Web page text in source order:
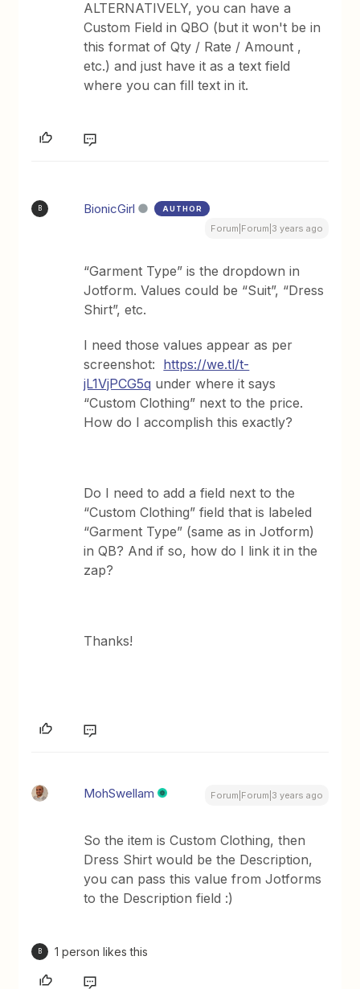
ALTERNATIVELY, you can have a
Custom Field in QBO (but it won't be in
this format of Qty / Rate / Amount ,
etc.) and just have it as a text field
where you can fill text in it.
B BionicGirl AUTHOR
Forum|Forum|3 years ago
“Garment Type” is the dropdown in
Jotform. Values could be “Suit”, “Dress
Shirt”, etc.
I need those values appear as per
screenshot: https://we.tl/t-
jL1VjPCG5q under where it says
“Custom Clothing” next to the price.
How do I accomplish this exactly?
Do I need to add a field next to the
“Custom Clothing” field that is labeled
“Garment Type” (same as in Jotform)
in QB? And if so, how do I link it in the
zap?
Thanks!
MohSwellam Forum|Forum|3 years ago
So the item is Custom Clothing, then
Dress Shirt would be the Description,
you can pass this value from Jotforms
to the Description field :)
B 1 person likes this